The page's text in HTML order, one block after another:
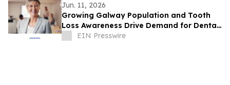
Jun. 11, 2026
Growing Galway Population and Tooth
Loss Awareness Drive Demand for Dental
Implants and General Dentistry
EIN Presswire